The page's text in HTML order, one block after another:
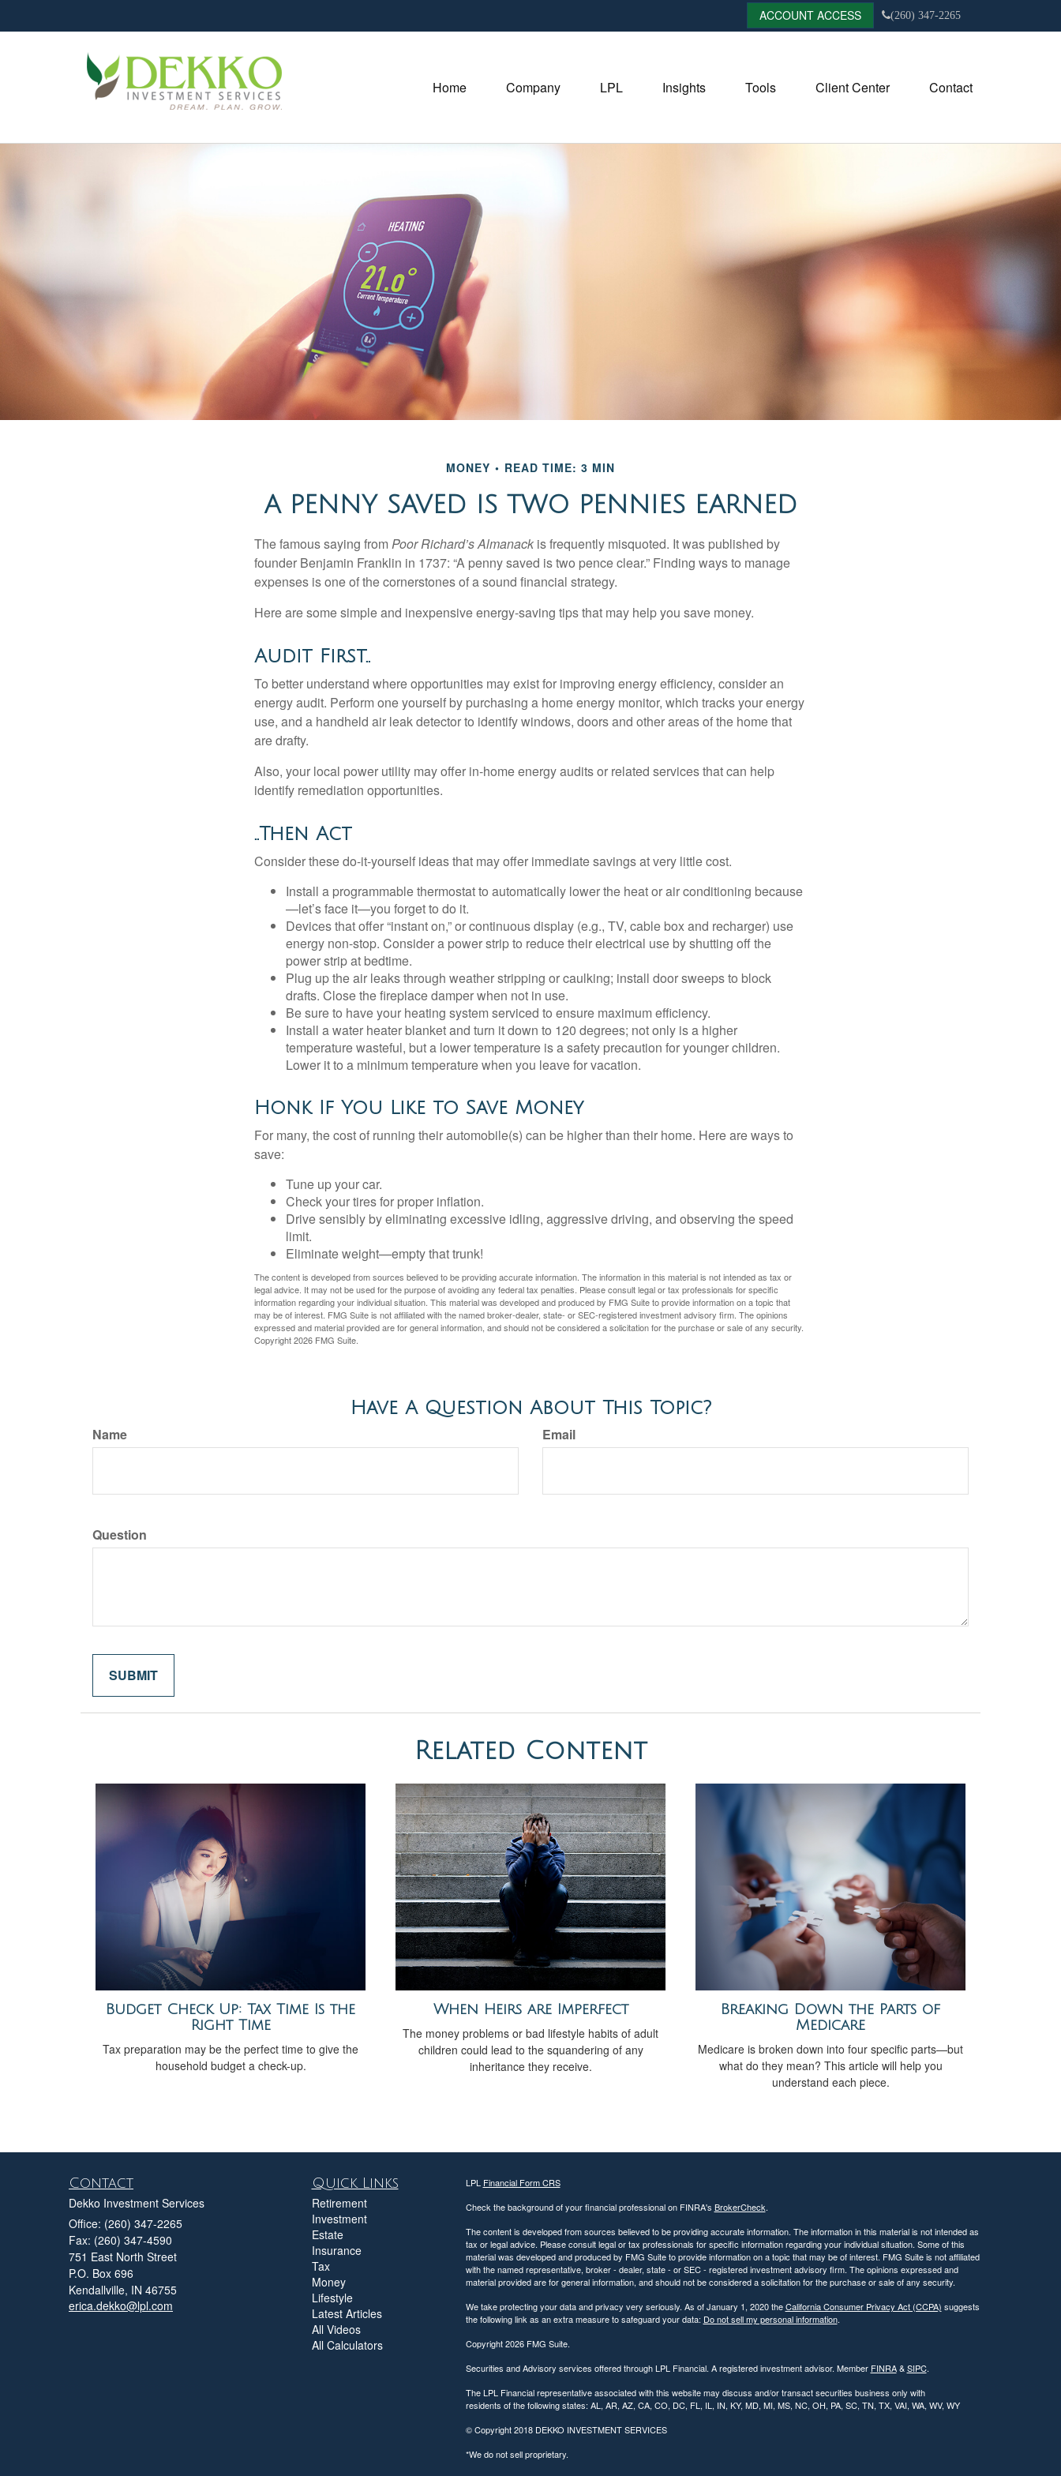
ACCOUNT ACCESS (260) 347-2265
Home Company LPL Insights Tools Client Center Contact
MONEY READ TIME: 3 MIN
A PENNY SAVED IS TWO PENNIES EARNED
The famous saying fromPoor Richard’s Almanack is frequently misquoted. It was published by
founder Benjamin Franklin in 1737: “A penny saved is two pence clear.” Finding ways to manage
expenses is one of the cornerstones of a sound financial strategy.
Here are some simple and inexpensive energy-saving tips that may help you save money.
Audit First..
To better understand where opportunities may exist for improving energy efficiency, consider an
energy audit. Perform one yourself by purchasing a home energy monitor, which tracks your energy
use, and a handheld air leak detector to identify windows, doors and other areas of the home that
are drafty.
Also, your local power utility may offer in-home energy audits or related services that can help
identify remediation opportunities.
..Then Act
Consider these do-it-yourself ideas that may offer immediate savings at very little cost.
Install a programmable thermostat to automatically lower the heat or air conditioning because
—let’s face it—you forget to do it.
Devices that offer “instant on,” or continuous display (e.g., TV, cable box and recharger) use
energy non-stop. Consider a power strip to reduce their electrical use by shutting off the
power strip at bedtime.
Plug up the air leaks through weather stripping or caulking; install door sweeps to block
drafts. Close the fireplace damper when not in use.
Be sure to have your heating system serviced to ensure maximum efficiency.
Install a water heater blanket and turn it down to 120 degrees; not only is a higher
temperature wasteful, but a lower temperature is a safety precaution for younger children.
Lower it to a minimum temperature when you leave for vacation.
Honk If You Like to Save Money
For many, the cost of running their automobile(s) can be higher than their home. Here are ways to
save:
Tune up your car.
Check your tires for proper inflation.
Drive sensibly by eliminating excessive idling, aggressive driving, and observing the speed
limit.
Eliminate weight—empty that trunk!
The content is developed from sources believed to be providing accurate information. The information in this material is not intended as tax or
legal advice. It may not be used for the purpose of avoiding any federal tax penalties. Please consult legal or tax professionals for specific
information regarding your individual situation. This material was developed and produced by FMG Suite to provide information on a topic that
may be of interest. FMG Suite is not affiliated with the named broker-dealer, state- or SEC-registered investment advisory firm. The opinions
expressed and material provided are for general information, and should not be considered a solicitation for the purchase or sale of any security.
Copyright2026 FMG Suite.
Have A Question About This Topic?
Name Email
Question
Related Content
Budget Check Up: Tax Time Is the
Right Time
Tax preparation may be the perfect time to give the
household budget a check-up.
When Heirs are Imperfect
The money problems or bad lifestyle habits of adult
children could lead to the squandering of any
inheritance they receive.
Breaking Down the Parts of
Medicare
Medicare is broken down into four specific parts—but
what do they mean? This article will help you
understand each piece.
Contact
Dekko Investment Services
Office: (260) 347-2265
Fax: (260) 347-4590
751 East North Street
P.O. Box 696
Kendallville, IN 46755
erica.dekko@lpl.com
Quick Links
Retirement
Investment
Estate
Insurance
Tax
Money
Lifestyle
Latest Articles
All Videos
All Calculators
LPL Financial Form CRS
Check the background of your financial professional on FINRA's BrokerCheck.
The content is developed from sources believed to be providing accurate information. The information in this material is not intended as
tax or legal advice. Please consult legal or tax professionals for specific information regarding your individual situation. Some of this
material was developed and produced by FMG Suite to provide information on a topic that may be of interest. FMG Suite is not affiliated
with the named representative, broker - dealer, state - or SEC - registered investment advisory firm. The opinions expressed and
material provided are for general information, and should not be considered a solicitation for the purchase or sale of any security.
We take protecting your data and privacy very seriously. As of January 1, 2020 theCalifornia Consumer Privacy Act (CCPA) suggests
the following link as an extra measure to safeguard your data: Do not sell my personal information.
Copyright 2026 FMG Suite.
Securities and Advisory services offered through LPL Financial. A registered investment advisor. Member FINRA & SIPC.
The LPL Financial representative associated with this website may discuss and/or transact securities business only with
residents of the following states: AL, AR, AZ, CA, CO, DC, FL, IL, IN, KY, MD, MI, MS, NC, OH, PA, SC, TN, TX, VAI, WA, WV, WY
© Copyright 2018 DEKKO INVESTMENT SERVICES
*We do not sell proprietary.